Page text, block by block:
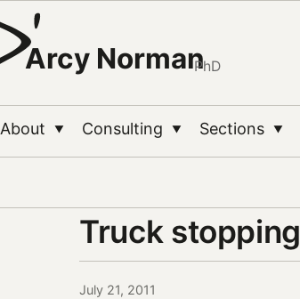
Arcy NormanPhD
About ▼ Consulting ▼ Sections ▼
Truck stopping
July 21, 2011